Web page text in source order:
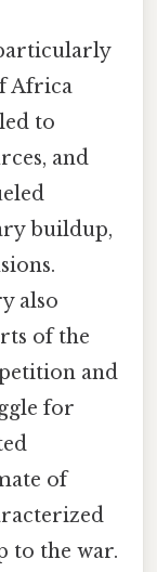
Africa
to
and
buildup,
also
of the
and
for
of
to the war.